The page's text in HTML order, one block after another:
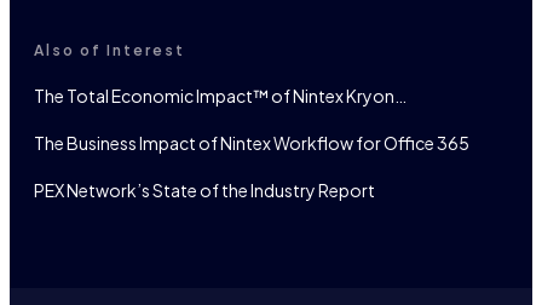
Also of Interest
The Total Economic Impact™ of Nintex Kryon…
The Business Impact of Nintex Workflow for Office 365
PEX Network’s State of the Industry Report